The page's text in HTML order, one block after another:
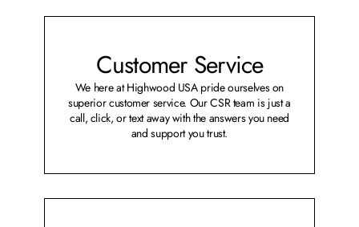
Customer Service
We here at Highwood USA pride ourselves on
superior customer service. Our CSR team is just a
call, click, or text away with the answers you need
and support you trust.